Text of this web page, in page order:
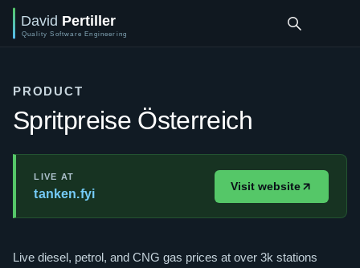
PRODUCT
Spritpreise Österreich
LIVE AT
tanken.fyi
Visit website
Live diesel, petrol, and CNG gas prices at over 3k stations